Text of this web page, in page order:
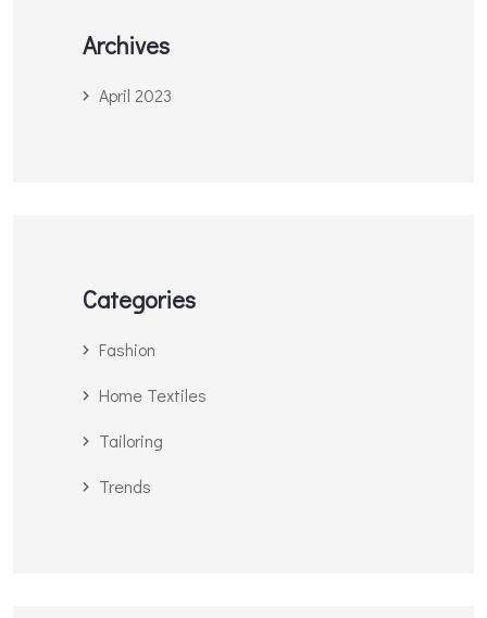
Archives
April 2023
Categories
Fashion
Home Textiles
Tailoring
Trends